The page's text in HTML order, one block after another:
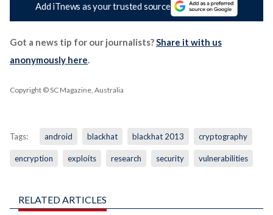
Add iTnews as your trusted source
Got a news tip for our journalists?Share it with us
anonymously here.
Copyright © SC Magazine, Australia
Tags: android blackhat blackhat 2013 cryptography
encryption exploits research security vulnerabilities
RELATED ARTICLES